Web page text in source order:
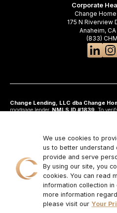
Corporate
Change
175 N Riverview
Anaheim,
(833)
Change Lending, LLC dba Change
mortgage lender,NMLS ID #1839. To
Anaheim, CA 92808. AZ: Arizona
California Residential Mortgage Lending
Regulated by the Division of Real Estate;
Licensee #48010; MN: This is not an offer
offer may only be made pursuant to
Residential Mortgage Lender License –
Insurance; OH: Ohio Residential Mortgage
#RM.804654.000. RI: Rhode Island
IL:MB.6761600, Division of Banking
Regulation; 555 West Monroe St, 5th
www.changemtg.com
approval and acceptable collateral.
We use cookies to
us to better understand
provide and serve
By using our site, you
cookies. You can read
information collection in
more information
please visit our Your